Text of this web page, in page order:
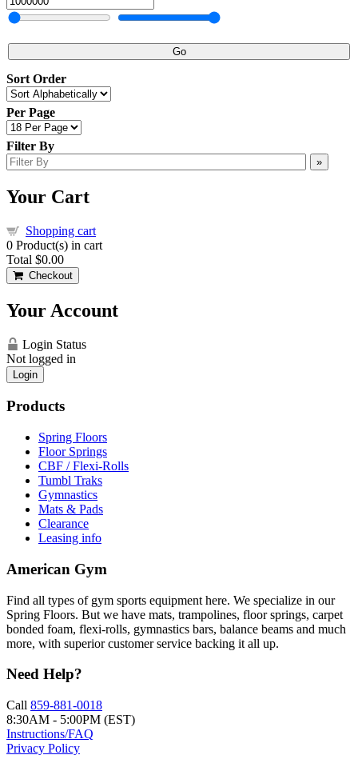
Go
Sort Order
Per Page
Filter By
»
Your Cart
Shopping cart
0 Product(s) in cart
Total $0.00
Checkout
Your Account
Login Status
Not logged in
Login
Products
Spring Floors
Floor Springs
CBF / Flexi-Rolls
Tumbl Traks
Gymnastics
Mats & Pads
Clearance
Leasing info
American Gym
Find all types of gym sports equipment here. We specialize in our
Spring Floors. But we have mats, trampolines, floor springs, carpet
bonded foam, flexi-rolls, gymnastics bars, balance beams and much
more, with superior customer service backing it all up.
Need Help?
Call 859-881-0018
8:30AM - 5:00PM (EST)
Instructions/FAQ
Privacy Policy